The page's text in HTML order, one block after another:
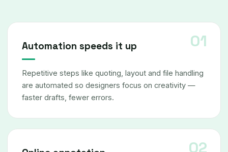
Automation speeds it up
Repetitive steps like quoting, layout and file handling
are automated so designers focus on creativity —
faster drafts, fewer errors.